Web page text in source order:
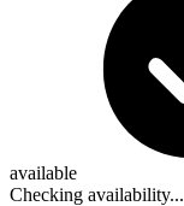
available
Checking availability...